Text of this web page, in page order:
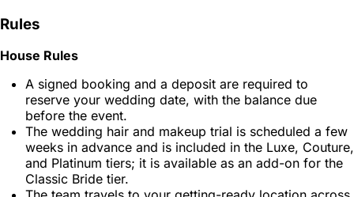
Rules
House Rules
A signed booking and a deposit are required to
reserve your wedding date, with the balance due
before the event.
The wedding hair and makeup trial is scheduled a few
weeks in advance and is included in the Luxe, Couture,
and Platinum tiers; it is available as an add-on for the
Classic Bride tier.